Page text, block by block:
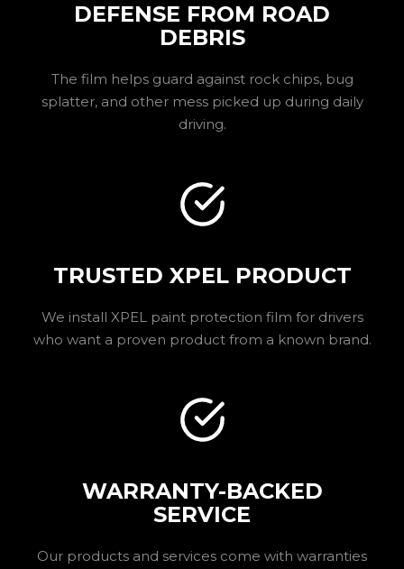
DEFENSE FROM ROAD
DEBRIS
The film helps guard against rock chips, bug
splatter, and other mess picked up during daily
driving.
TRUSTED XPEL PRODUCT
We install XPEL paint protection film for drivers
who want a proven product from a known brand.
WARRANTY-BACKED
SERVICE
Our products and services come with warranties